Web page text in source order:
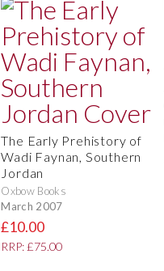
The Early Prehistory of
Wadi Faynan, Southern
Jordan
Oxbow Books
March 2007
£10.00
RRP: £75.00